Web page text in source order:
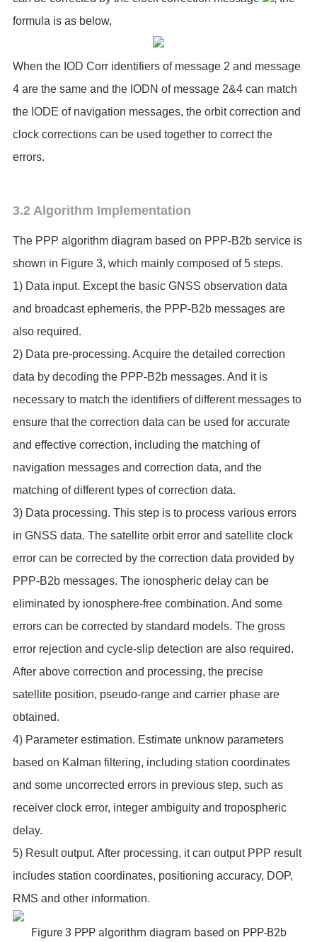
formula is as below,
When the IOD Corr identifiers of message 2 and message
4 are the same and the IODN of message 2&4 can match
the IODE of navigation messages, the orbit correction and
clock corrections can be used together to correct the
errors.
3.2 Algorithm Implementation
The PPP algorithm diagram based on PPP-B2b service is
shown in Figure 3, which mainly composed of 5 steps.
1) Data input. Except the basic GNSS observation data
and broadcast ephemeris, the PPP-B2b messages are
also required.
2) Data pre-processing. Acquire the detailed correction
data by decoding the PPP-B2b messages. And it is
necessary to match the identifiers of different messages to
ensure that the correction data can be used for accurate
and effective correction, including the matching of
navigation messages and correction data, and the
matching of different types of correction data.
3) Data processing. This step is to process various errors
in GNSS data. The satellite orbit error and satellite clock
error can be corrected by the correction data provided by
PPP-B2b messages. The ionospheric delay can be
eliminated by ionosphere-free combination. And some
errors can be corrected by standard models. The gross
error rejection and cycle-slip detection are also required.
After above correction and processing, the precise
satellite position, pseudo-range and carrier phase are
obtained.
4) Parameter estimation. Estimate unknow parameters
based on Kalman filtering, including station coordinates
and some uncorrected errors in previous step, such as
receiver clock error, integer ambiguity and tropospheric
delay.
5) Result output. After processing, it can output PPP result
includes station coordinates, positioning accuracy, DOP,
RMS and other information.
Figure 3 PPP algorithm diagram based on PPP-B2b